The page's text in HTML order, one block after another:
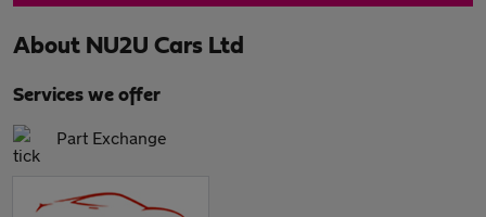
About NU2U Cars Ltd
Services we offer
Part Exchange